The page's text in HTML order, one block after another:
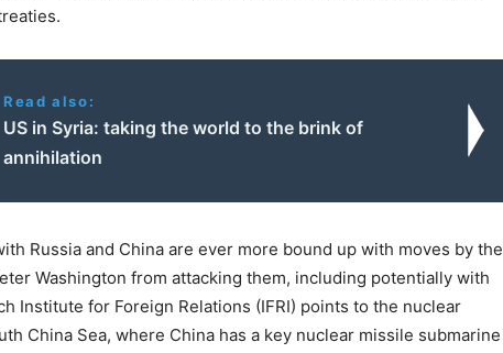
Read also:
US in Syria: taking the world to the brink of
annihilation
Russia and China are ever more bound up with moves by the
Washington from attacking them, including potentially with
Institute for Foreign Relations (IFRI) points to the nuclear
China Sea, where China has a key nuclear missile submarine